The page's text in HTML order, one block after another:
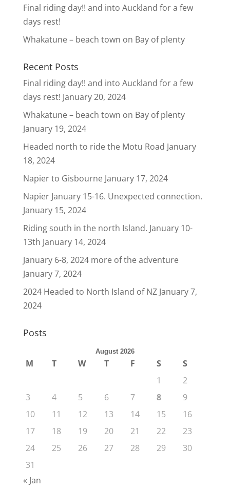
Final riding day!! and into Auckland for a few
days rest!
Whakatune – beach town on Bay of plenty
Recent Posts
Final riding day!! and into Auckland for a few
days rest! January 20, 2024
Whakatune – beach town on Bay of plenty
January 19, 2024
Headed north to ride the Motu Road January
18, 2024
Napier to Gisbourne January 17, 2024
Napier January 15-16. Unexpected connection.
January 15, 2024
Riding south in the north Island. January 10-
13th January 14, 2024
January 6-8, 2024 more of the adventure
January 7, 2024
2024 Headed to North Island of NZ January 7,
2024
Posts
August 2026
M T W T F S
S
1
2
3
4 5 6 7 8
9
10
11 12 13 14 15
16
17
18 19 20 21 22
23
24
25 26 27 28 29
30
31
« Jan